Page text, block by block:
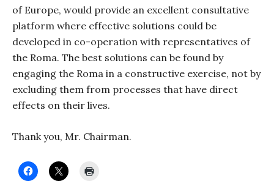
of Europe, would provide an excellent consultative
platform where effective solutions could be
developed in co-operation with representatives of
the Roma. The best solutions can be found by
engaging the Roma in a constructive exercise, not by
excluding them from processes that have direct
effects on their lives.
Thank you, Mr. Chairman.